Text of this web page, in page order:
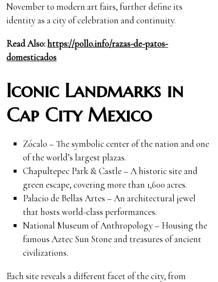
November to modern art fairs, further define its
identity as a city of celebration and continuity.
Read Also:https://pollo.info/razas-de-patos-
domesticados
Iconic Landmarks in
Cap City Mexico
Zócalo – The symbolic center of the nation and one
of the world’s largest plazas.
Chapultepec Park & Castle – A historic site and
green escape, covering more than 1,600 acres.
Palacio de Bellas Artes – An architectural jewel
that hosts world-class performances.
National Museum of Anthropology – Housing the
famous Aztec Sun Stone and treasures of ancient
civilizations.
Each site reveals a different facet of the city, from